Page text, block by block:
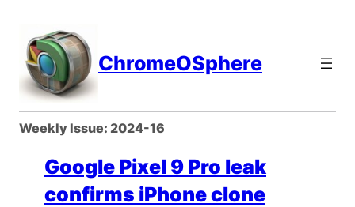
content
ChromeOSphere
Weekly Issue: 2024-16
Google Pixel 9 Pro leak
confirms iPhone clone